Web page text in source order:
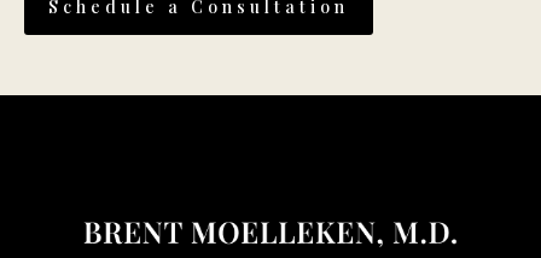
Schedule a Consultation